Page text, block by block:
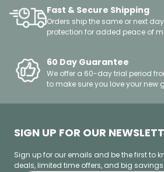
Fast & Secure Shipping
Orders ship the same or next
protection for added peace of
60 Day Guarantee
We offer a 60-day trial period
to make sure you love your new
SIGN UP FOR OUR
Sign up for our emails and be the first to
deals, limited time offers, and big